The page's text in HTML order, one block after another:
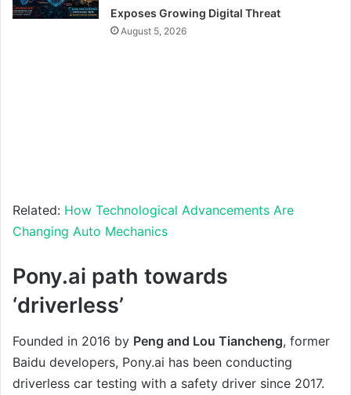
Exposes Growing Digital Threat
August 5, 2026
Related: How Technological Advancements Are
Changing Auto Mechanics
Pony.ai path towards
‘driverless’
Founded in 2016 by Peng and Lou Tiancheng, former
Baidu developers, Pony.ai has been conducting
driverless car testing with a safety driver since 2017.